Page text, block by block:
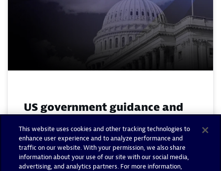
US government guidance and
fortifying a zero trust
architecture with observability
By Matthew Gardner - July 24, 2024
This website uses cookies and other tracking technologies to
enhance user experience and to analyze performance and
traffic on our website. With your permission, we also share
information about your use of our site with our social media,
advertising, and analytics partners. For more information,